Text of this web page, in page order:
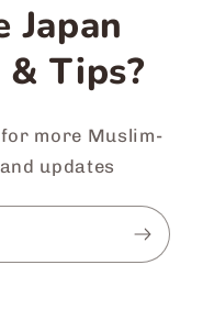
Japan
Tips?
more Muslim-
updates